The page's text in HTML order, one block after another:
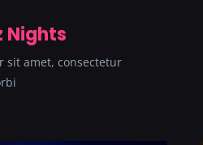
Nights
sit amet, consectetur